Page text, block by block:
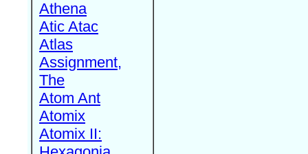
Athena
Atic Atac
Atlas
Assignment,
The
Atom Ant
Atomix
Atomix II: